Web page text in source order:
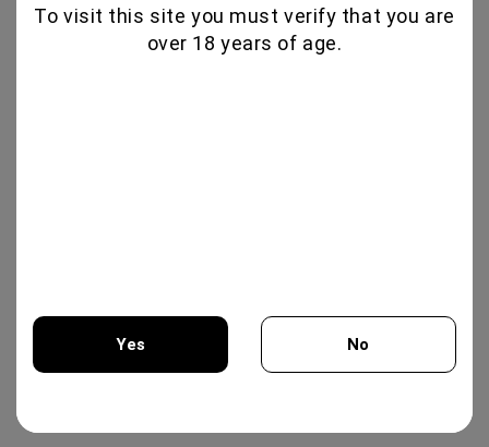
Subscribe
Albert Meyer
To visit this site you must verify that you are
over 18 years of age.
Yes No